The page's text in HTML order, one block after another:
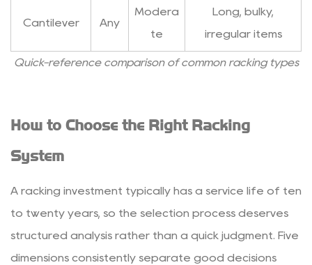
Quick-reference comparison of common racking types
Cantilever Any
Modera
te
Long, bulky,
irregular items
How to Choose the Right Racking
System
A racking investment typically has a service life of ten
to twenty years, so the selection process deserves
structured analysis rather than a quick judgment. Five
dimensions consistently separate good decisions